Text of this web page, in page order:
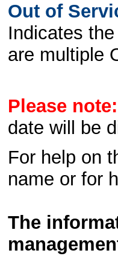
Out of
Indicates
are multiple
Please note:
date will be
For help on
name or for
The